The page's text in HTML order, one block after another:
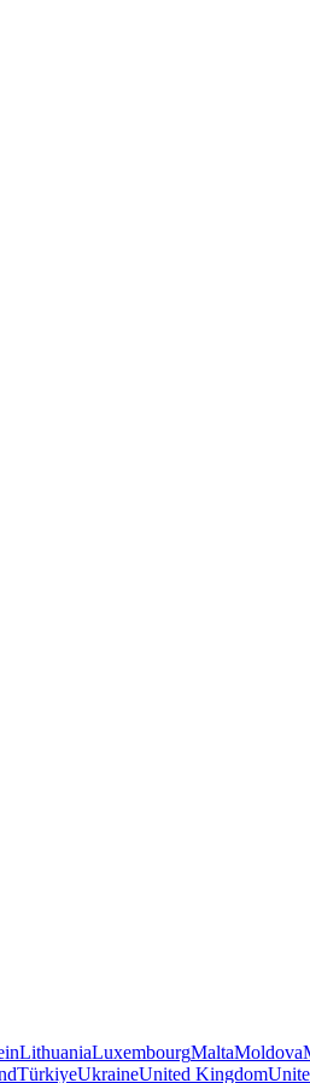
LithuaniaLuxembourgMaltaMoldova
TürkiyeUkraineUnited Kingdom